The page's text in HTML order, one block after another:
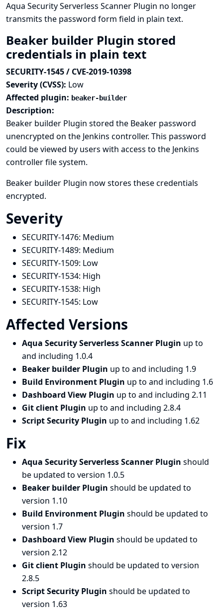
Aqua Security Serverless Scanner Plugin no longer
transmits the password form field in plain text.
Beaker builder Plugin stored
credentials in plain text
SECURITY-1545 / CVE-2019-10398
Severity (CVSS): Low
Affected plugin: beaker-builder
Description:
Beaker builder Plugin stored the Beaker password
unencrypted on the Jenkins controller. This password
could be viewed by users with access to the Jenkins
controller file system.
Beaker builder Plugin now stores these credentials
encrypted.
Severity
SECURITY-1476: Medium
SECURITY-1489: Medium
SECURITY-1509: Low
SECURITY-1534: High
SECURITY-1538: High
SECURITY-1545: Low
Affected Versions
Aqua Security Serverless Scanner Plugin up to
and including 1.0.4
Beaker builder Plugin up to and including 1.9
Build Environment Plugin up to and including 1.6
Dashboard View Plugin up to and including 2.11
Git client Plugin up to and including 2.8.4
Script Security Plugin up to and including 1.62
Fix
Aqua Security Serverless Scanner Plugin should
be updated to version 1.0.5
Beaker builder Plugin should be updated to
version 1.10
Build Environment Plugin should be updated to
version 1.7
Dashboard View Plugin should be updated to
version 2.12
Git client Plugin should be updated to version
2.8.5
Script Security Plugin should be updated to
version 1.63